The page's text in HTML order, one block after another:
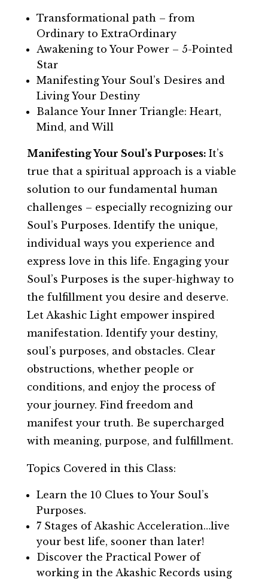
Transformational path – from
Ordinary to ExtraOrdinary
Awakening to Your Power – 5-Pointed
Star
Manifesting Your Soul’s Desires and
Living Your Destiny
Balance Your Inner Triangle: Heart,
Mind, and Will
Manifesting Your Soul’s Purposes: It’s
true that a spiritual approach is a viable
solution to our fundamental human
challenges – especially recognizing our
Soul’s Purposes. Identify the unique,
individual ways you experience and
express love in this life. Engaging your
Soul’s Purposes is the super-highway to
the fulfillment you desire and deserve.
Let Akashic Light empower inspired
manifestation. Identify your destiny,
soul’s purposes, and obstacles. Clear
obstructions, whether people or
conditions, and enjoy the process of
your journey. Find freedom and
manifest your truth. Be supercharged
with meaning, purpose, and fulfillment.
Topics Covered in this Class:
Learn the 10 Clues to Your Soul’s
Purposes.
7 Stages of Akashic Acceleration…live
your best life, sooner than later!
Discover the Practical Power of
working in the Akashic Records using